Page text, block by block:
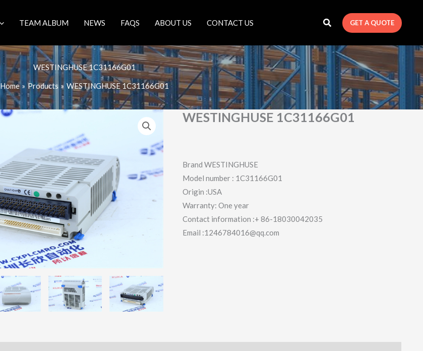
TEAM ALBUM NEWS FAQS ABOUT US CONTACT US GET A QUOTE
WESTINGHUSE 1C31166G01
Home Products WESTINGHUSE 1C31166G01
WESTINGHUSE 1C31166G01
Brand WESTINGHUSE
Model number : 1C31166G01
Origin :USA
Warranty: One year
Contact information :+ 86-18030042035
Email :1246784016@qq.com